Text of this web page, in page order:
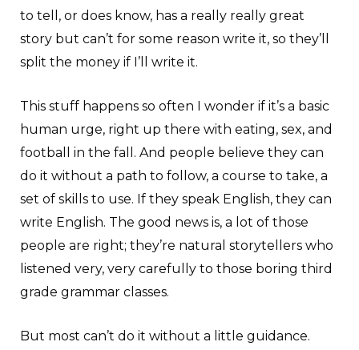
to tell, or does know, has a really really great
story but can’t for some reason write it, so they’ll
split the money if I’ll write it.
This stuff happens so often I wonder if it’s a basic
human urge, right up there with eating, sex, and
football in the fall. And people believe they can
do it without a path to follow, a course to take, a
set of skills to use. If they speak English, they can
write English. The good news is, a lot of those
people are right; they’re natural storytellers who
listened very, very carefully to those boring third
grade grammar classes.
But most can’t do it without a little guidance.